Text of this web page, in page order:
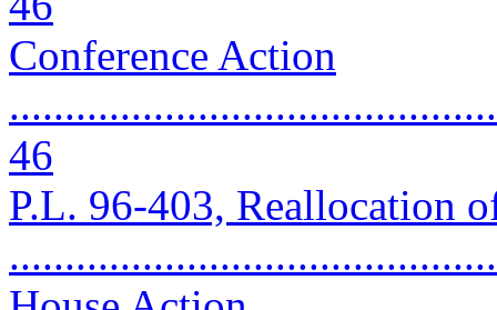
Conference Action
46
P.L. 96-403, Reallocation